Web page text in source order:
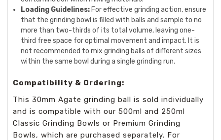
Loading Guidelines: For effective grinding action, ensure
that the grinding bowl is filled with balls and sample to no
more than two-thirds of its total volume, leaving one-
third free space for optimal movement and impact. It is
not recommended to mix grinding balls of different sizes
within the same bowl during a single grinding run.
Compatibility & Ordering:
This 30mm Agate grinding ball is sold individually
and is compatible with our 500ml and 250ml
Classic Grinding Bowls or Premium Grinding
Bowls, which are purchased separately. For